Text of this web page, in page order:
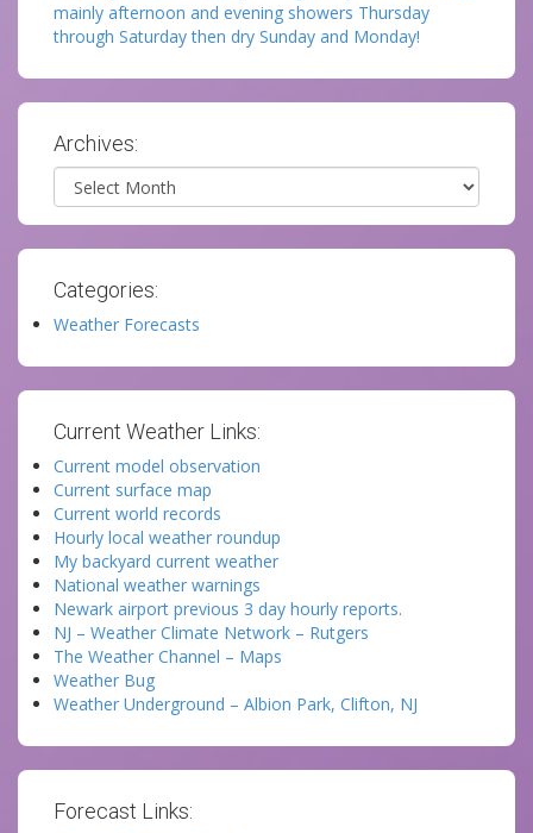
mainly afternoon and evening showers Thursday
through Saturday then dry Sunday and Monday!
Archives:
Archives
Categories:
Weather Forecasts
Current Weather Links:
Current model observation
Current surface map
Current world records
Hourly local weather roundup
My backyard current weather
National weather warnings
Newark airport previous 3 day hourly reports.
NJ – Weather Climate Network – Rutgers
The Weather Channel – Maps
Weather Bug
Weather Underground – Albion Park, Clifton, NJ
Forecast Links: